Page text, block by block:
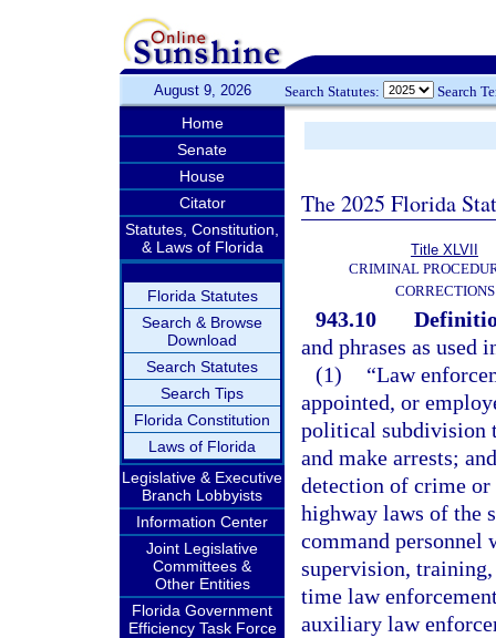
August 9, 2026 Search Statutes: Search
Home
Senate
House
Citator
Statutes, Constitution,
& Laws of Florida
Florida Statutes
Search & Browse
Download
Search Statutes
Search Tips
Florida Constitution
Laws of Florida
Legislative & Executive
Branch Lobbyists
Information Center
Joint Legislative
Committees &
Other Entities
Florida Government
Efficiency Task Force
The 2025 Florida
Title XLVII
CRIMINAL
CORRECTIONS
943.10
and phrases as used
(1)
“Law
appointed, or
political subdivision
and make arrests;
detection of crime
highway laws of the
command personnel
supervision,
time law
auxiliary law